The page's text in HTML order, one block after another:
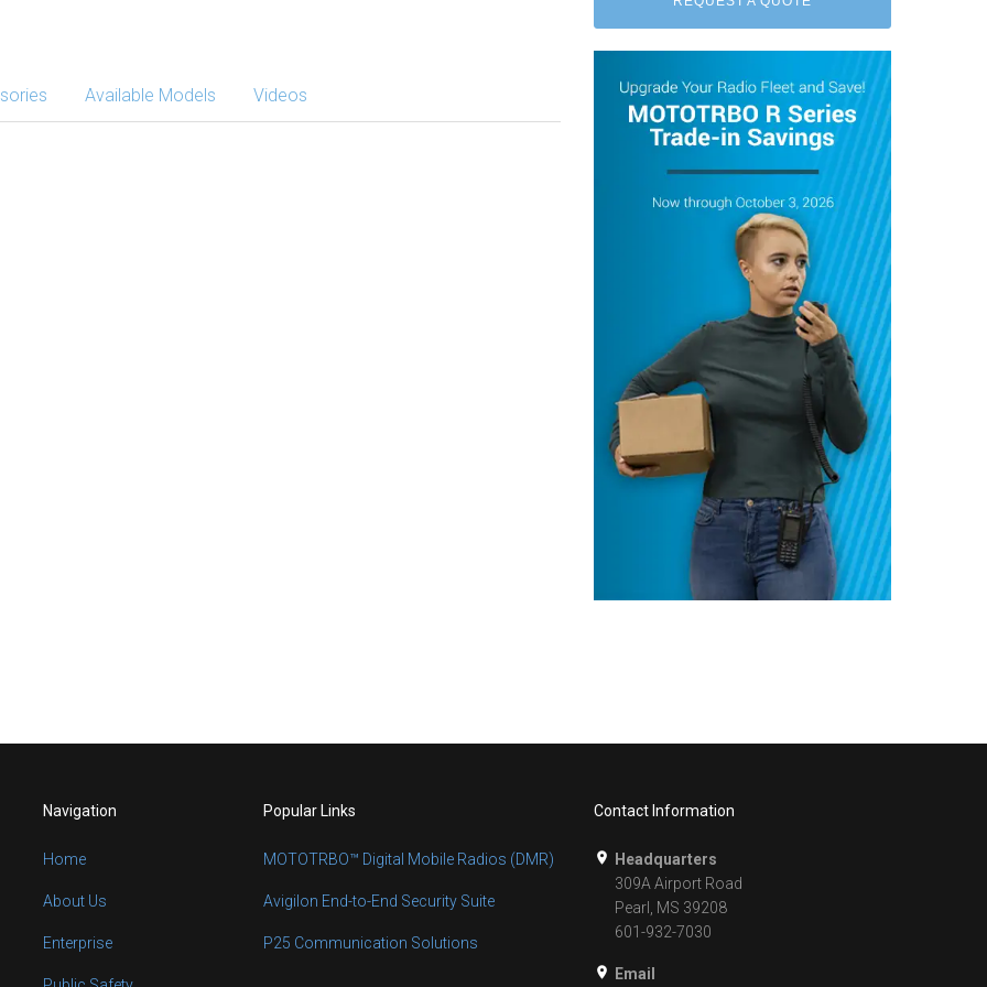
Available Models Videos
Navigation
Home
About Us
Enterprise
Popular Links
MOTOTRBO™ Digital Mobile Radios (DMR)
Avigilon End-to-End Security Suite
P25 Communication Solutions
Contact Information
Headquarters
309A Airport Road
Pearl, MS 39208
601-932-7030
Email